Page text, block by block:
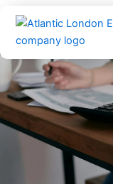
content